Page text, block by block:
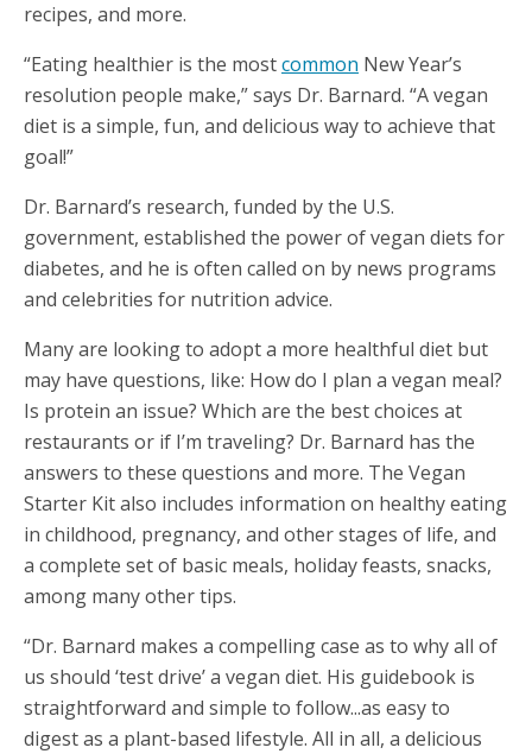
recipes, and more.
“Eating healthier is the mostcommon New Year’s
resolution people make,” says Dr. Barnard. “A vegan
diet is a simple, fun, and delicious way to achieve that
goal!”
Dr. Barnard’s research, funded by the U.S.
government, established the power of vegan diets for
diabetes, and he is often called on by news programs
and celebrities for nutrition advice.
Many are looking to adopt a more healthful diet but
may have questions, like: How do I plan a vegan meal?
Is protein an issue? Which are the best choices at
restaurants or if I’m traveling? Dr. Barnard has the
answers to these questions and more. The Vegan
Starter Kit also includes information on healthy eating
in childhood, pregnancy, and other stages of life, and
a complete set of basic meals, holiday feasts, snacks,
among many other tips.
“Dr. Barnard makes a compelling case as to why all of
us should ‘test drive’ a vegan diet. His guidebook is
straightforward and simple to follow...as easy to
digest as a plant-based lifestyle. All in all, a delicious